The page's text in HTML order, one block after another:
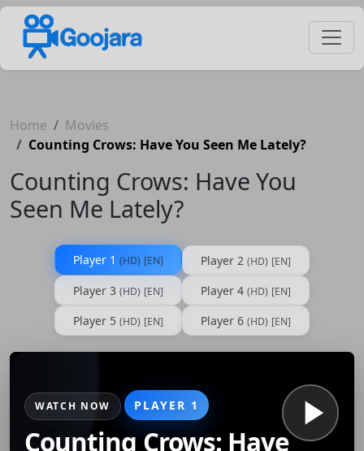
Home
Movies
Counting Crows: Have You Seen Me Lately?
Counting Crows: Have You
Seen Me Lately?
Player 1 (HD) [EN] Player 2 (HD) [EN]
Player 3 (HD) [EN] Player 4 (HD) [EN]
Player 5 (HD) [EN] Player 6 (HD) [EN]
WATCH NOW PLAYER 1
Counting Crows: Have